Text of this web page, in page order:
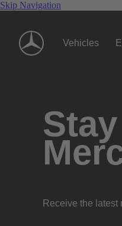
Skip Navigation
Vehicles
Receive the